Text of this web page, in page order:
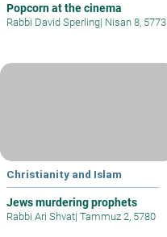
Popcorn at the cinema
Rabbi David Sperling| Nisan 8, 5773
Christianity and Islam
Jews murdering prophets
Rabbi Ari Shvat| Tammuz 2, 5780